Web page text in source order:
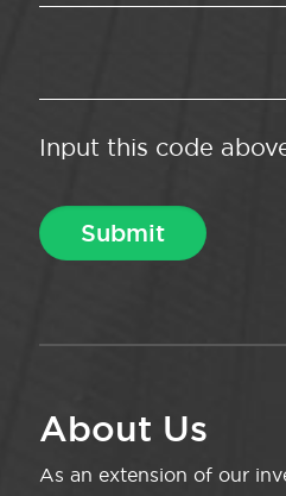
Input this code
About Us
As an extension of our